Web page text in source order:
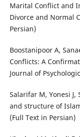
Marital Conflict and
Divorce and Normal
Persian)
Boostanipoor A,
Conflicts: A
Journal of
Salarifar M, Yonesi
and structure of
(Full Text in Persian)